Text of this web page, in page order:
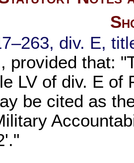
div. E,
, provided that:
LV of div. E of
be cited as